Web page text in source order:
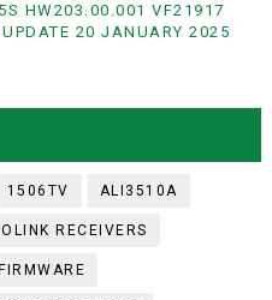
HW203.00.001 VF21917
20 JANUARY 2025
1506TV ALI3510A
RECEIVERS